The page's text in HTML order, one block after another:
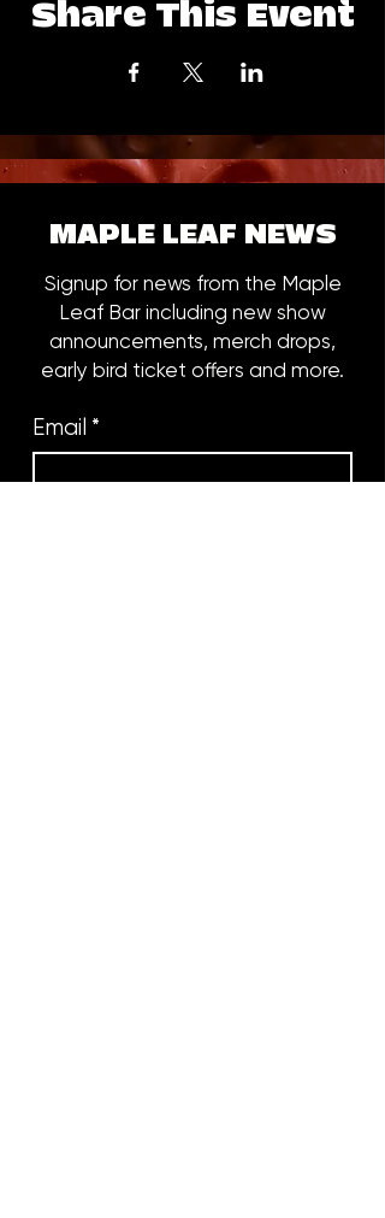
Share This Event
MAPLE LEAF NEWS
Signup for news from the Maple
Leaf Bar including new show
announcements, merch drops,
early bird ticket offers and more.
Email *